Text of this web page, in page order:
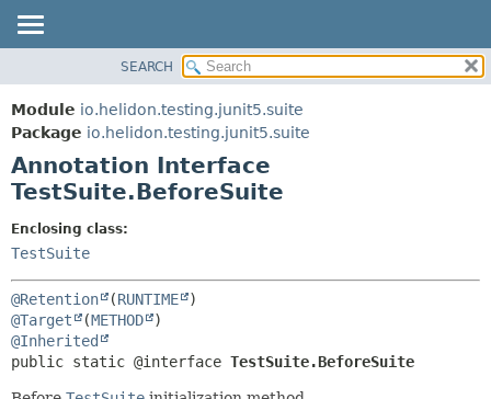
MODULE
PACKAGE
CLASS
USE
TREE
DEPRECATED
INDEX
HELP
REQUIRED
DETAIL:
SEARCH
Module io.helidon.testing.junit5.suite
Package io.helidon.testing.junit5.suite
Annotation Interface
TestSuite.BeforeSuite
Enclosing class:
TestSuite
@Retention (RUNTIME
@Target
(METHOD
@Inherited
public static @interface TestSuite.BeforeSuite